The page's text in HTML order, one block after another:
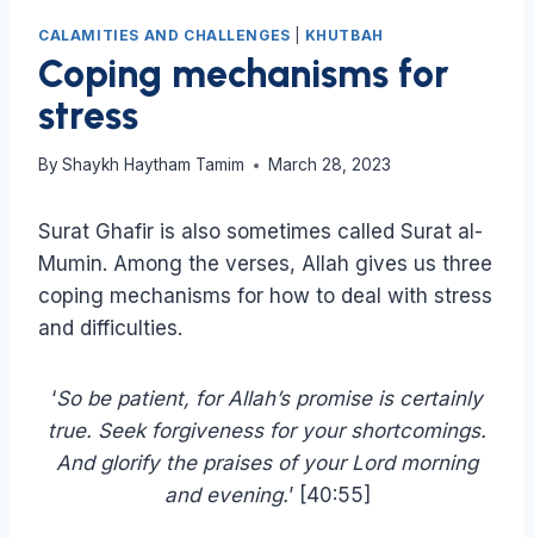
CALAMITIES AND CHALLENGES KHUTBAH
Coping mechanisms for
stress
By Shaykh Haytham Tamim March 28, 2023
Surat Ghafir is also sometimes called Surat al-
Mumin. Among the verses, Allah gives us three
coping mechanisms for how to deal with stress
and difficulties.
‘So be patient, for Allah’s promise is certainly
true. Seek forgiveness for your shortcomings.
And glorify the praises of your Lord morning
and evening.’ [40:55]